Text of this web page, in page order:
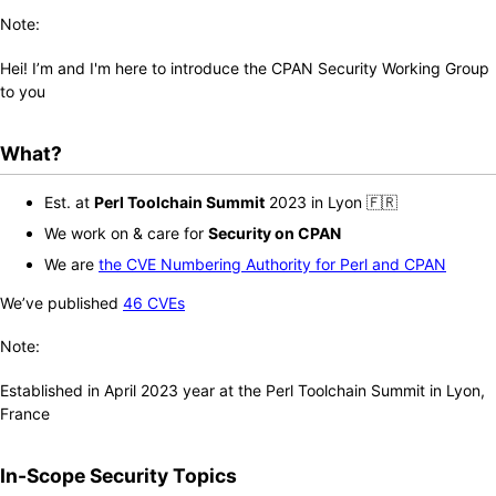
Note:
Hei! I’m and I'm here to introduce the CPAN Security Working Group
to you
What?
Est. at Perl Toolchain Summit 2023 in Lyon 🇫🇷
We work on & care for Security on CPAN
We are the CVE Numbering Authority for Perl and CPAN
We’ve published 46 CVEs
Note:
Established in April 2023 year at the Perl Toolchain Summit in Lyon,
France
In-Scope Security Topics